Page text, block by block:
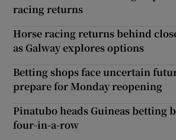
racing returns
Horse racing returns behind
as Galway explores options
Betting shops face uncertain
prepare for Monday reopening
Pinatubo heads Guineas betting
four-in-a-row